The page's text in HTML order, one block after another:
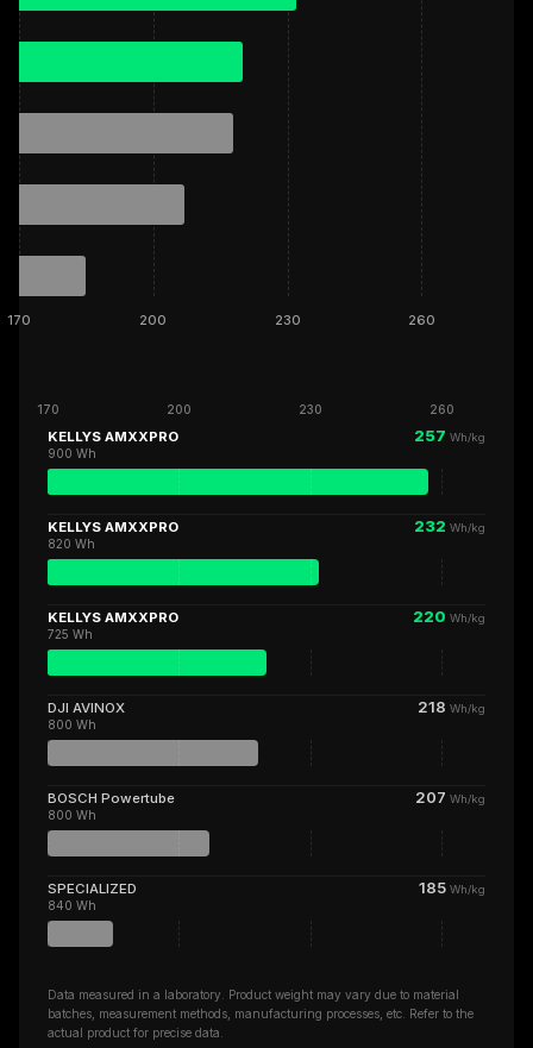
170 200 230 260
170 200 230 260
KELLYS AMXXPRO
900 Wh
257 Wh/kg
KELLYS AMXXPRO
820 Wh
232 Wh/kg
KELLYS AMXXPRO
725 Wh
220 Wh/kg
DJI AVINOX
800 Wh
218 Wh/kg
BOSCH Powertube
800 Wh
207 Wh/kg
SPECIALIZED
840 Wh
185 Wh/kg
Data measured in a laboratory. Product weight may vary due to material
batches, measurement methods, manufacturing processes, etc. Refer to the
actual product for precise data.